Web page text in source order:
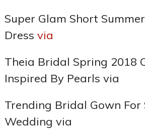
Super Glam Short
Dress via
Theia Bridal Spring 2018
Inspired By Pearls via
Trending Bridal Gown For
Wedding via